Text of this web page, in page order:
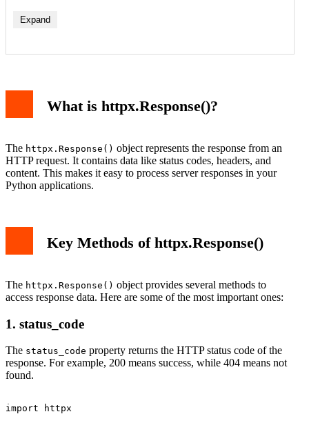
Expand
Handling Errors with httpx.Response()
Advanced Features
What is httpx.Response()?
The httpx.Response() object represents the response from an
HTTP request. It contains data like status codes, headers, and
content. This makes it easy to process server responses in your
Python applications.
Key Methods of httpx.Response()
The httpx.Response() object provides several methods to
access response data. Here are some of the most important ones:
1. status_code
The status_code property returns the HTTP status code of the
response. For example, 200 means success, while 404 means not
found.
import httpx